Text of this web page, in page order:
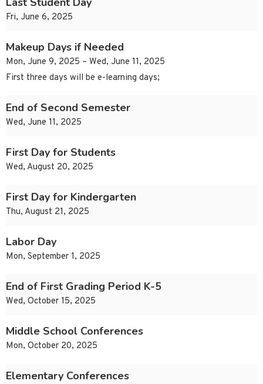
Fri, June 6, 2025
Makeup Days if Needed
Mon, June 9, 2025 – Wed, June 11, 2025
First three days will be e-learning days;
End of Second Semester
Wed, June 11, 2025
First Day for Students
Wed, August 20, 2025
First Day for Kindergarten
Thu, August 21, 2025
Labor Day
Mon, September 1, 2025
End of First Grading Period K-5
Wed, October 15, 2025
Middle School Conferences
Mon, October 20, 2025
Elementary Conferences